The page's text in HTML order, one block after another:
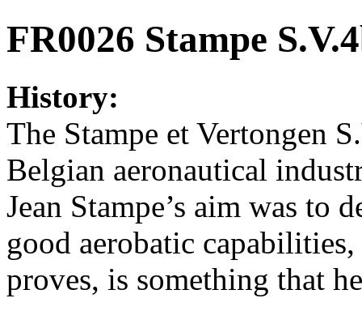
FR0026 Stampe
History:
The Stampe et Vertongen
Belgian aeronautical
Jean Stampe’s aim was to
good aerobatic
proves, is something that